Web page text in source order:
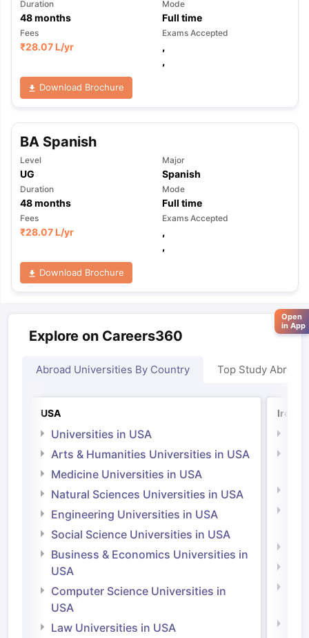
Duration
48months
Mode
Full time
Fees
₹28.07 L/yr
Exams Accepted
,
,
Download Brochure
BA Spanish
Level
UG
Major
Spanish
Duration
48months
Mode
Full time
Fees
₹28.07 L/yr
Exams Accepted
,
,
Download Brochure
Explore on Careers360
Abroad Universities By Country Top Study Abroad
USA
Universities in USA
Arts & Humanities Universities in USA
Medicine Universities in USA
Natural Sciences Universities in USA
Engineering Universities in USA
Social Science Universities in USA
Business & Economics Universities in
USA
Computer Science Universities in
USA
Law Universities in USA
Open
in App